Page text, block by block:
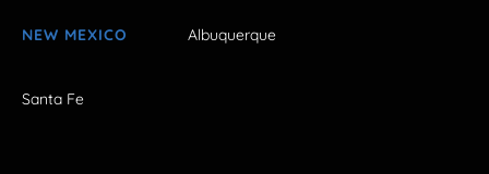
NEW MEXICO Albuquerque
Santa Fe